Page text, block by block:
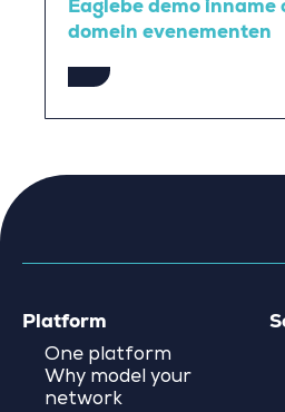
Eaglebe demo inname
domein evenementen
Platform
One platform
Why model your
network